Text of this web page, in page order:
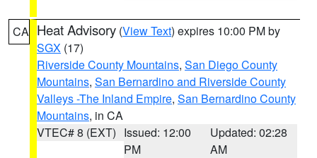
CA Heat Advisory (View Text) expires 10:00 PM by
SGX (17)
Riverside County Mountains, San Diego County
Mountains, San Bernardino and Riverside County
Valleys -The Inland Empire, San Bernardino County
Mountains, in CA
VTEC# 8 (EXT) Issued: 12:00
PM
Updated: 02:28
AM